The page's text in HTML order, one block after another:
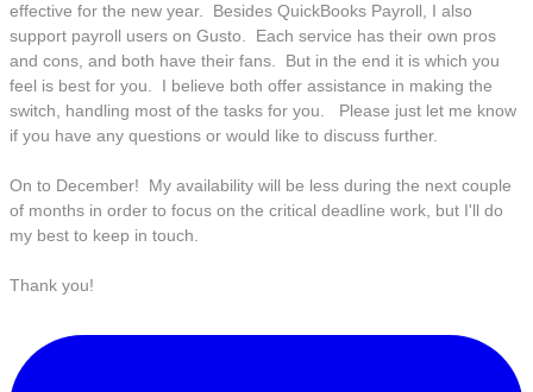
effective for the new year. Besides QuickBooks Payroll, I also
support payroll users on Gusto. Each service has their own pros
and cons, and both have their fans. But in the end it is which you
feel is best for you. I believe both offer assistance in making the
switch, handling most of the tasks for you. Please just let me know
if you have any questions or would like to discuss further.
On to December! My availability will be less during the next couple
of months in order to focus on the critical deadline work, but I'll do
my best to keep in touch.
Thank you!